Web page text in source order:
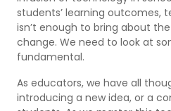
students’ learning outcomes,
isn’t enough to bring about
change. We need to look at
fundamental.
As educators, we have all
introducing a new idea, or a